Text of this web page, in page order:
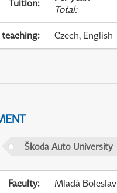
Tuition:
Total:
: Czech, English
Škoda Auto University
Faculty: Mladá Boleslav